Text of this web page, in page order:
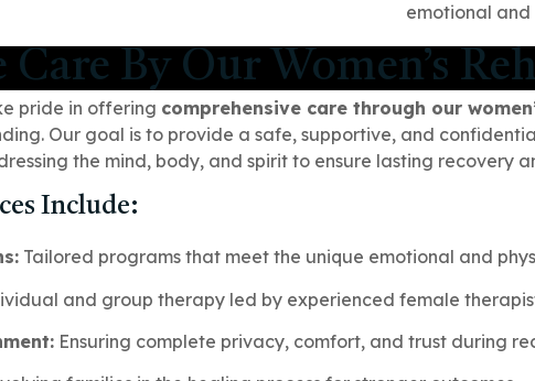
emotional
By Our Women’s
pride in offering comprehensive care through our
Our goal is to provide a safe, supportive, and
the mind, body, and spirit to ensure lasting recovery
Include:
Tailored programs that meet the unique emotional and
and group therapy led by experienced female
Ensuring complete privacy, comfort, and trust during